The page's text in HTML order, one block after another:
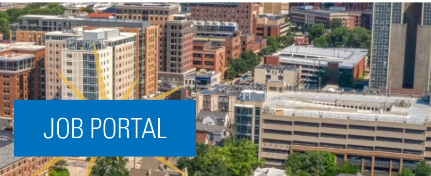
Acceleration
SPARK
Coworking
Coaching &
Mentorship
Small Business
Support
State and Local
Incentives
Talent
Acquisition
Regional
Demographics
Municipal Services
Startup Stage
Funding
Growth Stage
Funding
Mature Stage
Funding
JOB PORTAL